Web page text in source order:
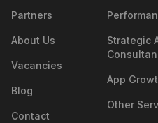
Partners
About Us
Vacancies
Blog
Contact
Strategic
App
Other